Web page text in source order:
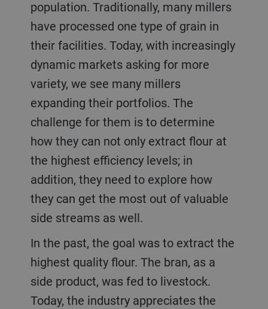
population. Traditionally, many millers
have processed one type of grain in
their facilities. Today, with increasingly
dynamic markets asking for more
variety, we see many millers
expanding their portfolios. The
challenge for them is to determine
how they can not only extract flour at
the highest efficiency levels; in
addition, they need to explore how
they can get the most out of valuable
side streams as well.
In the past, the goal was to extract the
highest quality flour. The bran, as a
side product, was fed to livestock.
Today, the industry appreciates the